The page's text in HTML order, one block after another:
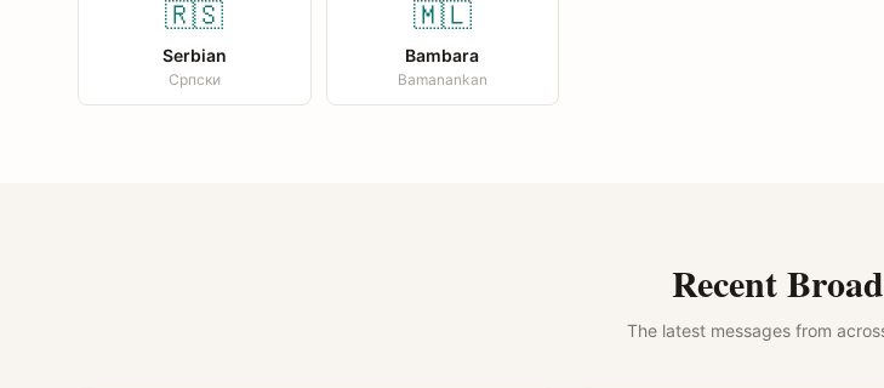
🇷🇸
Serbian
Српски
🇲🇱
Bambara
Bamanankan
Recent
The latest messages from